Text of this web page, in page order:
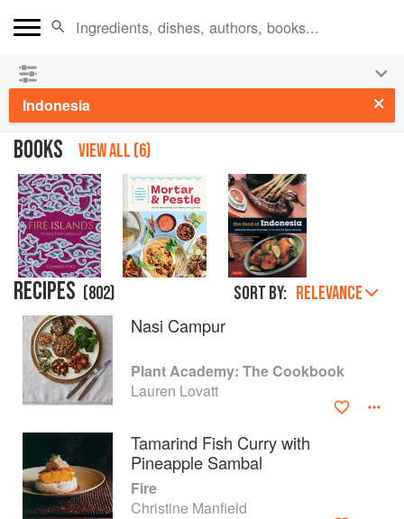
Indonesia
BOOKS VIEW ALL (6)
RECIPES (802) Sort by: RELEVANCE
Nasi Campur
Plant Academy: The Cookbook
Lauren Lovatt
Tamarind Fish Curry with
Pineapple Sambal
Fire
Christine Manfield
See our